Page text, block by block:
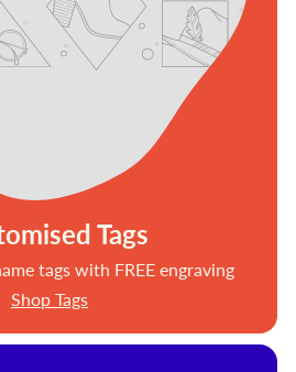
Tags
tags with FREE engraving
Shop Tags